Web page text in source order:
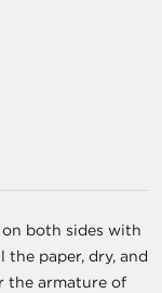
both sides with
paper, dry, and
the armature of